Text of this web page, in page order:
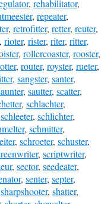
, rehabilitator,
, repeater,
, retrofitter, retter, reuter,
, rioter, rister, riter, ritter,
, rollercoaster, rooster,
, router, royster, rueter,
, sangster, santer,
, sautter, scatter,
, schlachter,
schleeter, schlichter,
, schmitter,
, schroeter, schuster,
, scriptwriter,
, sector, seedeater,
, senter, septer,
sharpshooter, shatter,